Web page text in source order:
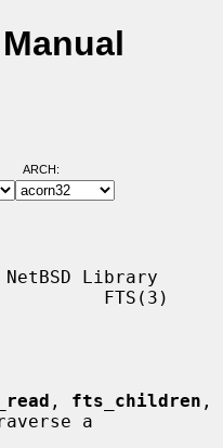
ARCH:
Library
FTS(3)
, fts_children
a